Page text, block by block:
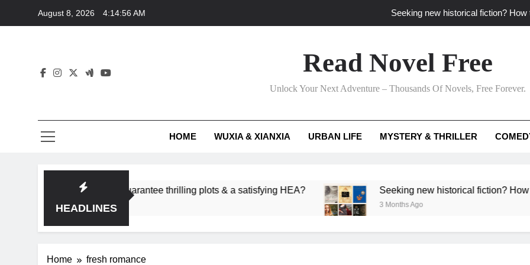
August 8, 2026 4:14:56 AM Seeking new historical fiction?
How can writers use situational comedy to
Which free adventure romance subgenres
Read Novel Free
Unlock Your Next Adventure – Thousands Of Novels, Free Forever.
HOME WUXIA & XIANXIA URBAN LIFE MYSTERY & THRILLER
HEADLINES
subgenres guarantee thrilling plots & a satisfying HEA? Seeking new historical fiction? How to
3 Months Ago
Home fresh romance